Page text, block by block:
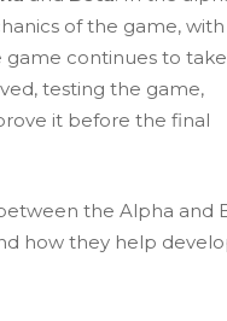
of the game, with
game continues to take
testing the game,
it before the final
the Alpha and
how they help